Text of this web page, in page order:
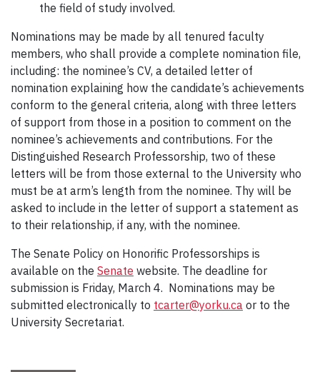
the field of study involved.
Nominations may be made by all tenured faculty
members, who shall provide a complete nomination file,
including: the nominee’s CV, a detailed letter of
nomination explaining how the candidate’s achievements
conform to the general criteria, along with three letters
of support from those in a position to comment on the
nominee’s achievements and contributions. For the
Distinguished Research Professorship, two of these
letters will be from those external to the University who
must be at arm’s length from the nominee. Thy will be
asked to include in the letter of support a statement as
to their relationship, if any, with the nominee.
The Senate Policy on Honorific Professorships is
available on the Senate website. The deadline for
submission is Friday, March 4. Nominations may be
submitted electronically to tcarter@yorku.ca or to the
University Secretariat.